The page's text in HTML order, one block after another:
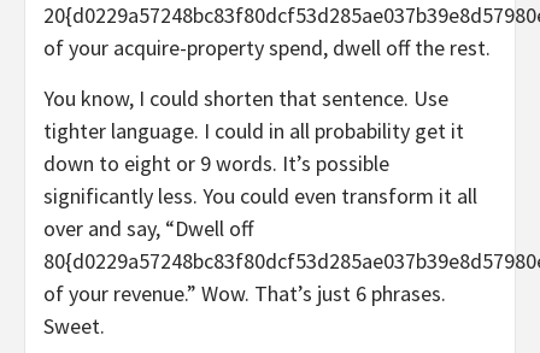
of your acquire-property spend, dwell off the rest.
You know, I could shorten that sentence. Use
tighter language. I could in all probability get it
down to eight or 9 words. It’s possible
significantly less. You could even transform it all
over and say, “Dwell off
of your revenue.” Wow. That’s just 6 phrases.
Sweet.